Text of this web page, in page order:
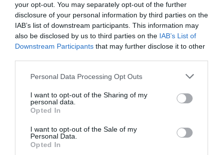
your opt-out. You may separately opt-out of the further
disclosure of your personal information by third parties on the
IAB’s list of downstream participants. This information may
also be disclosed by us to third parties on the IAB’s List of
Downstream Participants that may further disclose it to other
Personal Data Processing Opt Outs
I want to opt-out of the Sharing of my
personal data.
Opted In
I want to opt-out of the Sale of my
Personal Data.
Opted In
Αίμα, συλλήψεις, απαγωγές:Το πιο σκληρό
ματς στην ιστορία του ποδοσφαίρου που οι
παίκτες πίστεψαν ότι θα πεθάνουν
Γιώργος Κοντογεώργης